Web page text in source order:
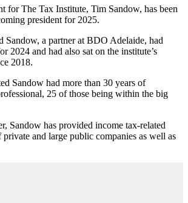
for The Tax Institute, Tim Sandow, has been
president for 2025.
Sandow, a partner at BDO Adelaide, had
2024 and had also sat on the institute’s
2018.
Sandow had more than 30 years of
25 of those being within the big
Sandow has provided income tax-related
and large public companies as well as